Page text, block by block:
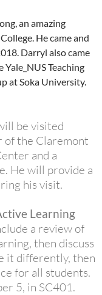
an amazing
He came and
Darryl also came
Teaching
at Soka University.
be visited
the Claremont
and a
He will provide a
his visit.
Learning
a review of
then discuss
it differently, then
for all students.
5, in SC401.